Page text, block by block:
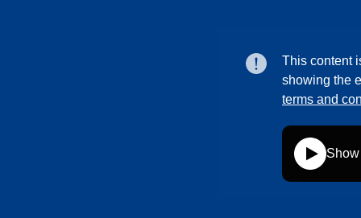
This content
showing the
terms and